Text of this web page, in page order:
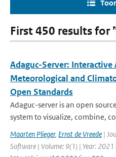
First 450 results for
Adaguc-Server: Interactive
Meteorological and
Open Standards
Adaguc-server is an open
system to visualize, combine,
Maarten Plieger, Ernst de Vreede |
Software | Volume: 9(1) | Year: 2021